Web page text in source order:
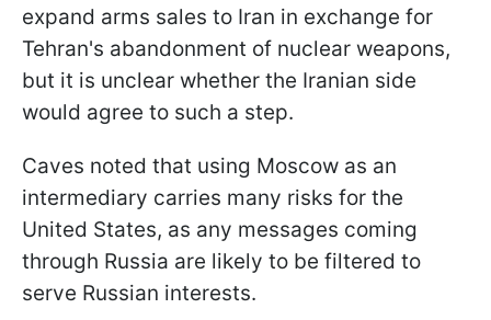
expand arms sales to Iran in exchange for
Tehran's abandonment of nuclear weapons,
but it is unclear whether the Iranian side
would agree to such a step.
Caves noted that using Moscow as an
intermediary carries many risks for the
United States, as any messages coming
through Russia are likely to be filtered to
serve Russian interests.